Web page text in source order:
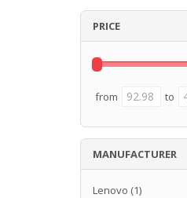
PRICE
from to
MANUFACTURER
Lenovo (1)